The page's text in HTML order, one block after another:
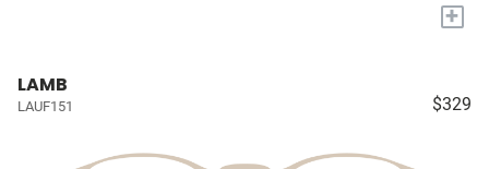
+
LAMB
LAUF151 $329